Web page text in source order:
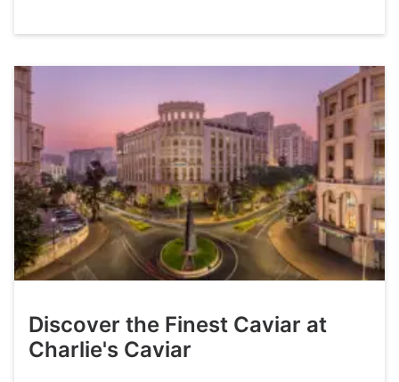
Discover the Finest Caviar at
Charlie's Caviar